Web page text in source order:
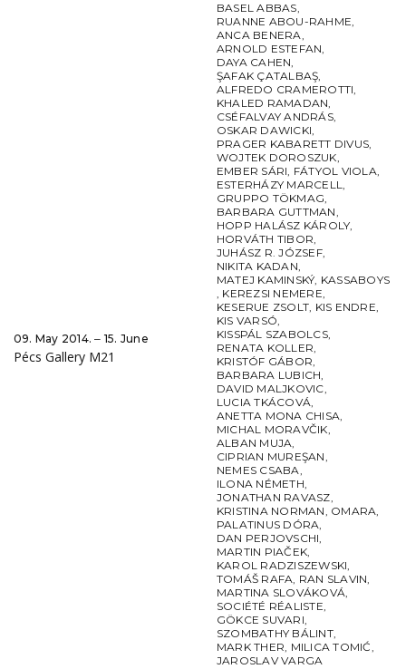
09. May 2014. ‒ 15. June
Pécs Gallery M21
BASEL ABBAS,
RUANNE ABOU-RAHME,
ANCA BENERA,
ARNOLD ESTEFAN,
DAYA CAHEN,
ŞAFAK ÇATALBAŞ,
ALFREDO CRAMEROTTI,
KHALED RAMADAN,
CSÉFALVAY ANDRÁS,
OSKAR DAWICKI,
PRAGER KABARETT DIVUS,
WOJTEK DOROSZUK,
EMBER SÁRI, FÁTYOL VIOLA,
ESTERHÁZY MARCELL,
GRUPPO TÖKMAG,
BARBARA GUTTMAN,
HOPP HALÁSZ KÁROLY,
HORVÁTH TIBOR,
JUHÁSZ R. JÓZSEF,
NIKITA KADAN,
MATEJ KAMINSKÝ, KASSABOYS
, KEREZSI NEMERE,
KESERUE ZSOLT, KIS ENDRE,
KIS VARSÓ,
KISSPÁL SZABOLCS,
RENATA KOLLER,
KRISTÓF GÁBOR,
BARBARA LUBICH,
DAVID MALJKOVIC,
LUCIA TKÁCOVÁ,
ANETTA MONA CHISA,
MICHAL MORAVČIK,
ALBAN MUJA,
CIPRIAN MUREŞAN,
NEMES CSABA,
ILONA NÉMETH,
JONATHAN RAVASZ,
KRISTINA NORMAN, OMARA,
PALATINUS DÓRA,
DAN PERJOVSCHI,
MARTIN PIAČEK,
KAROL RADZISZEWSKI,
TOMÁŠ RAFA, RAN SLAVIN,
MARTINA SLOVÁKOVÁ,
SOCIÉTÉ RÉALISTE,
GÖKCE SUVARI,
SZOMBATHY BÁLINT,
MARK THER, MILICA TOMIĆ,
JAROSLAV VARGA